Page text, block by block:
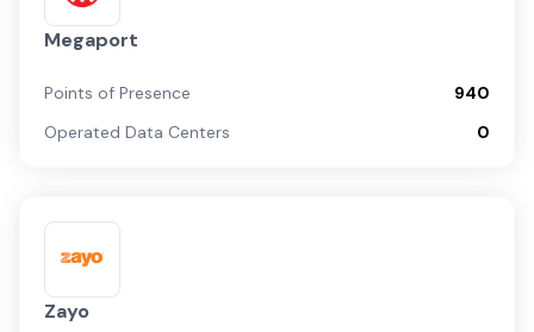
Megaport
Points of Presence
940
Operated Data Centers
0
Zayo